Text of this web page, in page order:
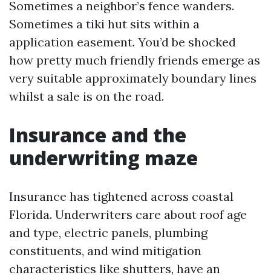
Sometimes a neighbor’s fence wanders.
Sometimes a tiki hut sits within a
application easement. You’d be shocked
how pretty much friendly friends emerge as
very suitable approximately boundary lines
whilst a sale is on the road.
Insurance and the
underwriting maze
Insurance has tightened across coastal
Florida. Underwriters care about roof age
and type, electric panels, plumbing
constituents, and wind mitigation
characteristics like shutters, have an